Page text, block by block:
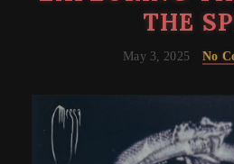
THE
May 3, 2025 No